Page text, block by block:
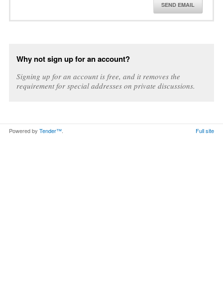
SEND EMAIL
Why not sign up for an account?
Signing up for an account is free, and it removes the
requirement for special addresses on private discussions.
Powered by Tender™. Full site